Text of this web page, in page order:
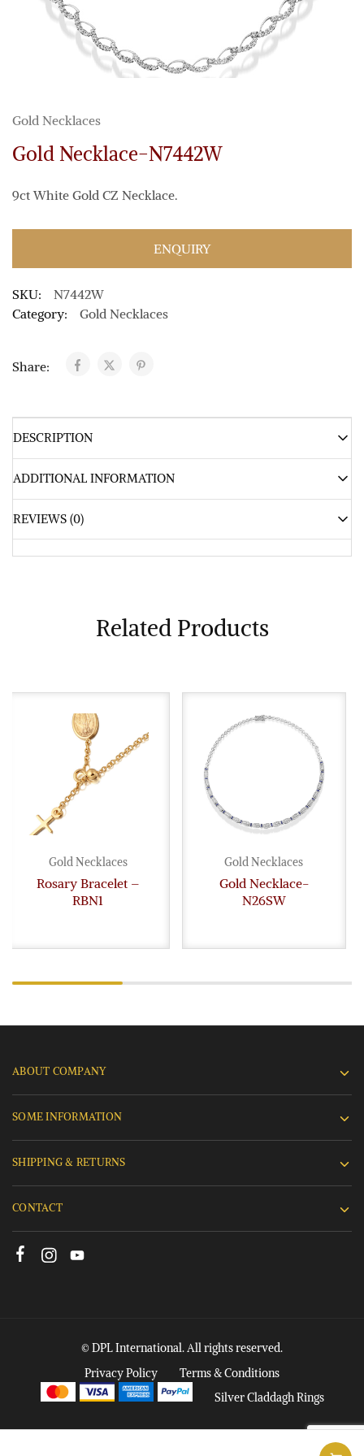
Gold Necklaces
Gold Necklace-N7442W
9ct White Gold CZ Necklace.
ENQUIRY
SKU:
N7442W
Category:
Gold Necklaces
Share:
DESCRIPTION
ADDITIONAL INFORMATION
REVIEWS (0)
Related Products
Gold Necklaces
Rosary Bracelet –
RBN1
Gold Necklaces
Gold Necklace-
N26SW
ABOUT COMPANY
SOME INFORMATION
SHIPPING & RETURNS
CONTACT
© DPL International. All rights reserved.
Privacy Policy
Terms & Conditions
Silver Claddagh Rings